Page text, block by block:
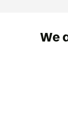
We